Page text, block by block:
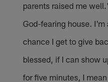
parents raised me
God-fearing house.
chance I get to give
blessed, if I can show
for five minutes, I